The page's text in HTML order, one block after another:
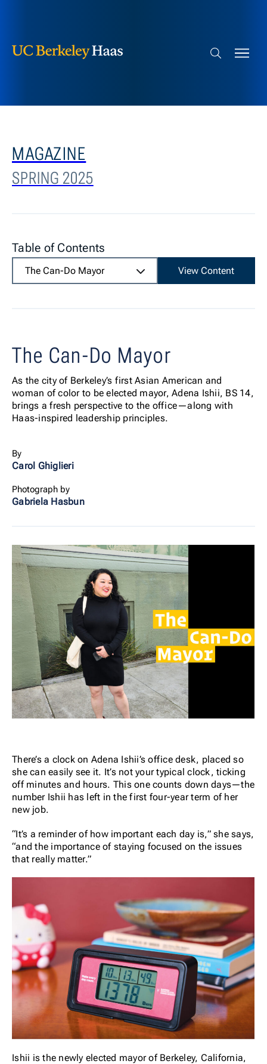
Search bar
MAGAZINE
SPRING 2025
Table of Contents
The Can-Do Mayor View Content
The Can-Do Mayor
As the city of Berkeley’s first Asian American and
woman of color to be elected mayor, Adena Ishii, BS 14,
brings a fresh perspective to the office—along with
Haas-inspired leadership principles.
By
Carol Ghiglieri
Photograph by
Gabriela Hasbun
There’s a clock on Adena Ishii’s office desk, placed so
she can easily see it. It’s not your typical clock, ticking
off minutes and hours. This one counts down days—the
number Ishii has left in the first four-year term of her
new job.
“It’s a reminder of how important each day is,” she says,
“and the importance of staying focused on the issues
that really matter.”
Ishii is the newly elected mayor of Berkeley, California,